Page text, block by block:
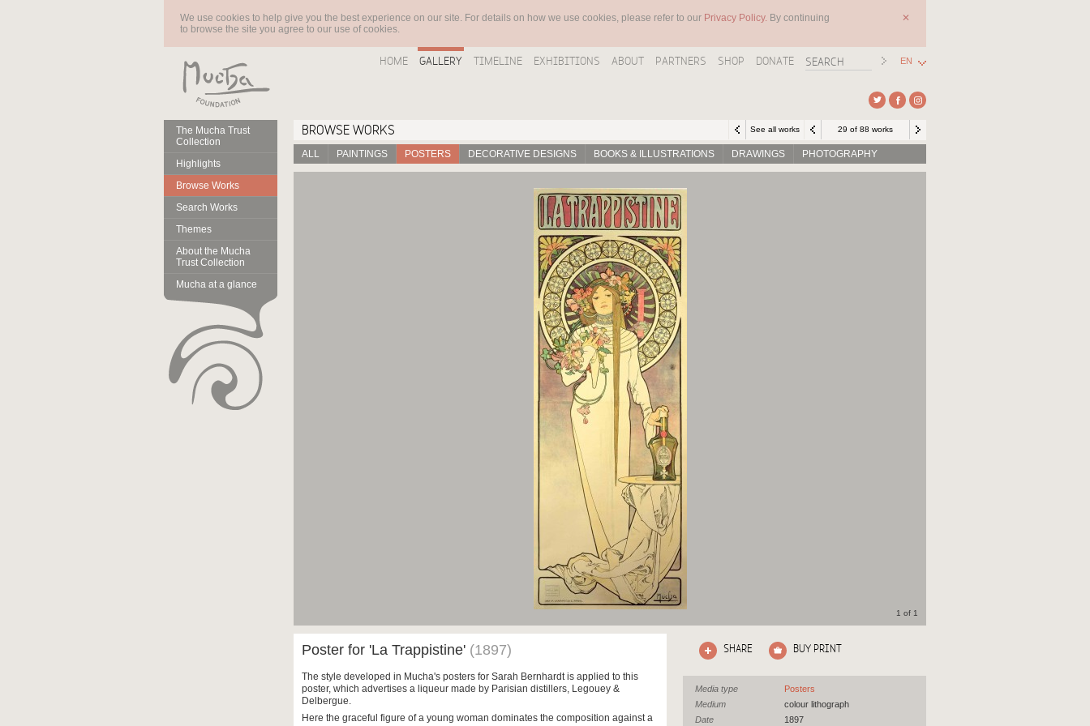
We use cookies to help give you the best experience on our site. For details on how we use cookies, please refer to our Privacy Policy. By continuing
to browse the site you agree to our use of cookies.
✕
HOME GALLERY TIMELINE EXHIBITIONS ABOUT PARTNERS SHOP DONATE EN
The Mucha Trust
Collection
Highlights
Browse Works
Search Works
Themes
About the Mucha
Trust Collection
Mucha at a glance
29 of 88 works
See all works
BROWSE WORKS
ALL PAINTINGS POSTERS DECORATIVE DESIGNS BOOKS & ILLUSTRATIONS DRAWINGS PHOTOGRAPHY
1 of 1
Poster for 'La Trappistine' (1897)
The style developed in Mucha's posters for Sarah Bernhardt is applied to this
poster, which advertises a liqueur made by Parisian distillers, Legouey &
Delbergue.
Here the graceful figure of a young woman dominates the composition against a
SHARE BUY PRINT
Media type
Posters
Medium
colour lithograph
Date
1897